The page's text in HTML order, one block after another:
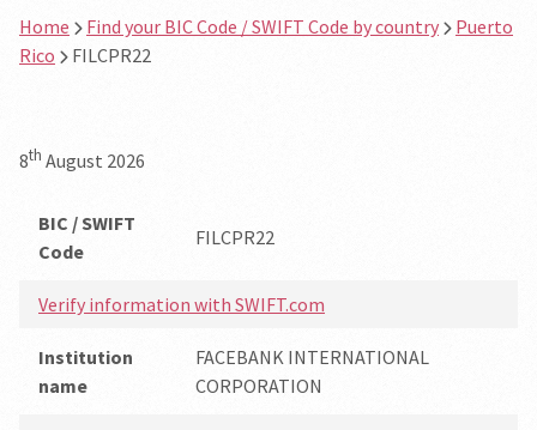
Home Find your BIC Code / SWIFT Code by country
Puerto
Rico
FILCPR22
8th August 2026
BIC / SWIFT
Code
FILCPR22
Verify information with SWIFT.com
Institution
name
FACEBANK INTERNATIONAL
CORPORATION